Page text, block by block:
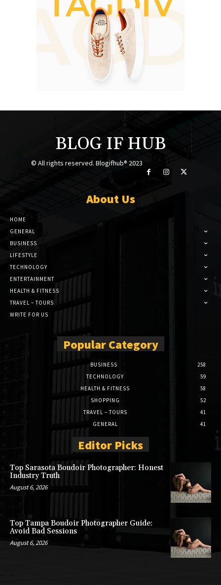
BLOG IF HUB
© All rights reserved. Blogifhub® 2023
About Us
HOME
GENERAL
BUSINESS
LIFESTYLE
TECHNOLOGY
ENTERTAINMENT
HEALTH & FITNESS
TRAVEL – TOURS
WRITE FOR US
Popular Category
BUSINESS
258
TECHNOLOGY
59
HEALTH & FITNESS
58
SHOPPING
52
TRAVEL – TOURS
41
GENERAL
41
Editor Picks
Top Sarasota Boudoir Photographer: Honest
Industry Truth
August 6, 2026
Top Tampa Boudoir Photographer Guide:
Avoid Bad Sessions
August 6, 2026